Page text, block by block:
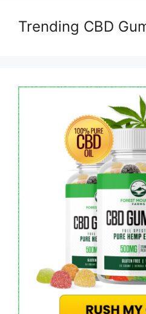
Trending CBD